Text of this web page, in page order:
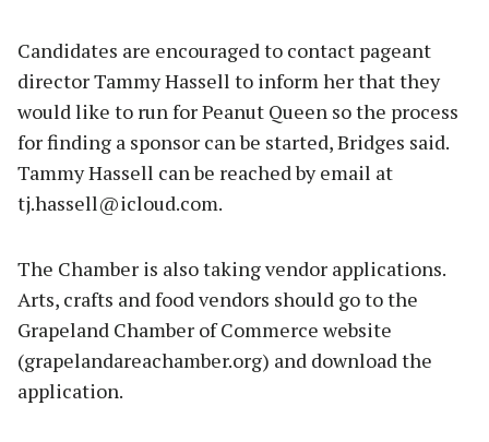
Candidates are encouraged to contact pageant
director Tammy Hassell to inform her that they
would like to run for Peanut Queen so the process
for finding a sponsor can be started, Bridges said.
Tammy Hassell can be reached by email at
tj.hassell@icloud.com.
The Chamber is also taking vendor applications.
Arts, crafts and food vendors should go to the
Grapeland Chamber of Commerce website
(grapelandareachamber.org) and download the
application.